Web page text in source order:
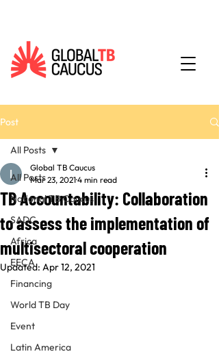
Post
All Posts
National TB Caucus
SADC
Africa
EECA
Financing
World TB Day
Event
Latin America
All Posts
TB Accountability: Collaboration
to assess the implementation of
multisectoral cooperation
Global TB Caucus
Mar 23, 20214 min read
Updated: Apr 12, 2021